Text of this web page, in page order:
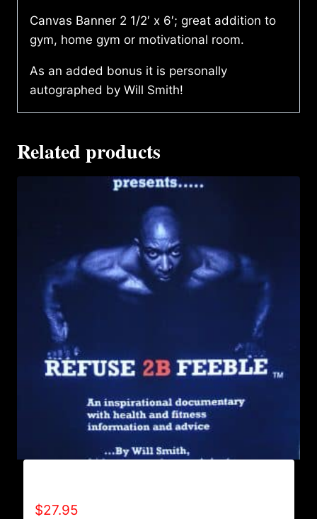
Canvas Banner 2 1/2′ x 6′; great addition to
gym, home gym or motivational room.
As an added bonus it is personally
autographed by Will Smith!
Related products
$27.95